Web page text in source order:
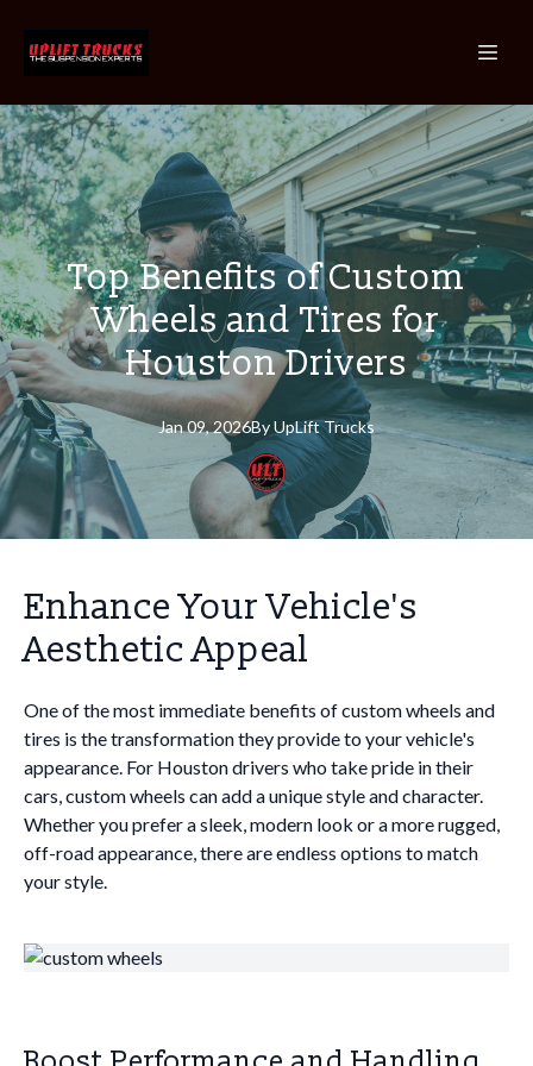
Top Benefits of Custom
Wheels and Tires for
Houston Drivers
Jan 09, 2026ByUpLiftTrucks
Enhance Your Vehicle's
Aesthetic Appeal
One of the most immediate benefits of custom wheels and
tires is the transformation they provide to your vehicle's
appearance. For Houston drivers who take pride in their
cars, custom wheels can add a unique style and character.
Whether you prefer a sleek, modern look or a more rugged,
off-road appearance, there are endless options to match
your style.